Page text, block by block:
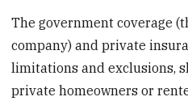
The government coverage
company) and private
limitations and exclusions,
private homeowners or